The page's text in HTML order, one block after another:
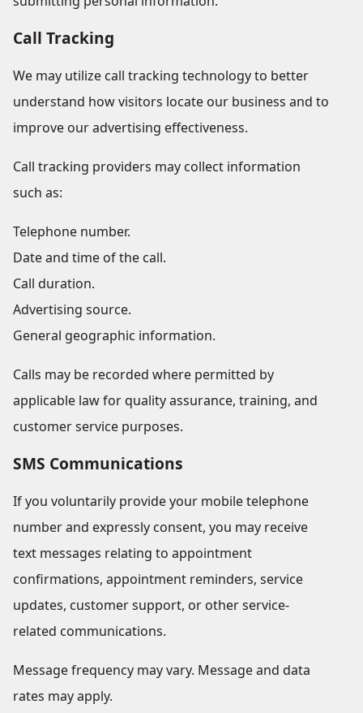
Call Tracking
We may utilize call tracking technology to better
understand how visitors locate our business and to
improve our advertising effectiveness.
Call tracking providers may collect information
such as:
Telephone number.
Date and time of the call.
Call duration.
Advertising source.
General geographic information.
Calls may be recorded where permitted by
applicable law for quality assurance, training, and
customer service purposes.
SMS Communications
If you voluntarily provide your mobile telephone
number and expressly consent, you may receive
text messages relating to appointment
confirmations, appointment reminders, service
updates, customer support, or other service-
related communications.
Message frequency may vary. Message and data
rates may apply.